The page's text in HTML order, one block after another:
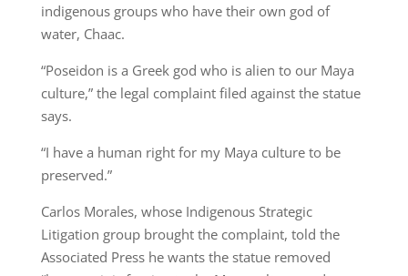
indigenous groups who have their own god of
water, Chaac.
“Poseidon is a Greek god who is alien to our Maya
culture,” the legal complaint filed against the statue
says.
“I have a human right for my Maya culture to be
preserved.”
Carlos Morales, whose Indigenous Strategic
Litigation group brought the complaint, told the
Associated Press he wants the statue removed